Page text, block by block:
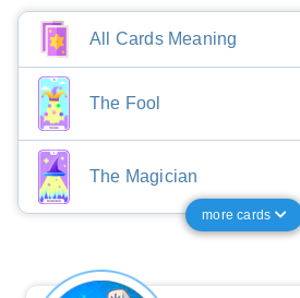
All Cards Meaning
The Fool
The Magician
more cards